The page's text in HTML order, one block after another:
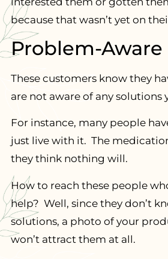
because that wasn’t yet on
Problem-Aware
These customers know they
are not aware of any solutions
For instance, many people
just live with it. The
they think nothing will.
How to reach these people
help? Well, since they don’t
solutions, a photo of your
won’t attract them at all.